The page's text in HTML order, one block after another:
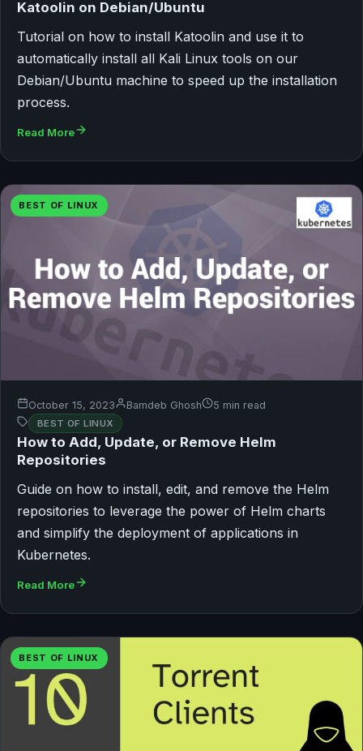
Katoolin on Debian/Ubuntu
Tutorial on how to install Katoolin and use it to
automatically install all Kali Linux tools on our
Debian/Ubuntu machine to speed up the installation
process.
Read More
BEST OF LINUX
October 15, 2023 Bamdeb Ghosh 5 min read
BEST OF LINUX
How to Add, Update, or Remove Helm
Repositories
Guide on how to install, edit, and remove the Helm
repositories to leverage the power of Helm charts
and simplify the deployment of applications in
Kubernetes.
Read More
BEST OF LINUX